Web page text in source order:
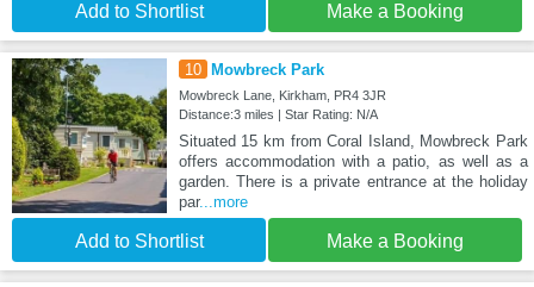
Add to Shortlist Make a Booking
10 Mowbreck Park
Mowbreck Lane, Kirkham, PR4 3JR
Distance:3 miles | Star Rating: N/A
Situated 15 km from Coral Island, Mowbreck Park
offers accommodation with a patio, as well as a
garden. There is a private entrance at the holiday
par...more
Add to Shortlist Make a Booking